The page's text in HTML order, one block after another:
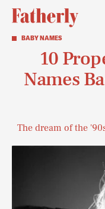
BABY NAMES
10
Names
The dream of the